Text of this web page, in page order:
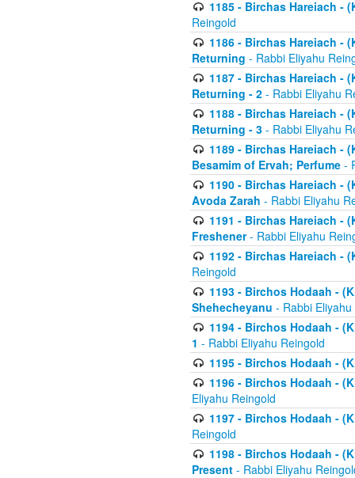
1185 - Birchas Hareiach -
Reingold
1186 - Birchas Hareiach -
Returning - Rabbi Eliyahu
1187 - Birchas Hareiach -
Returning - 2 - Rabbi Eliyahu
1188 - Birchas Hareiach -
Returning - 3 - Rabbi Eliyahu
1189 - Birchas Hareiach -
Besamim of Ervah; Perfume -
1190 - Birchas Hareiach -
Avoda Zarah - Rabbi Eliyahu
1191 - Birchas Hareiach -
Freshener- Rabbi Eliyahu
1192 - Birchas Hareiach -
Reingold
1193 - Birchos Hodaah -
Shehecheyanu - Rabbi
1194 - Birchos Hodaah -
1 - Rabbi Eliyahu Reingold
1195 - Birchos Hodaah -
1196 - Birchos Hodaah -
Eliyahu Reingold
1197 - Birchos Hodaah -
Reingold
1198 - Birchos Hodaah -
Present - Rabbi Eliyahu